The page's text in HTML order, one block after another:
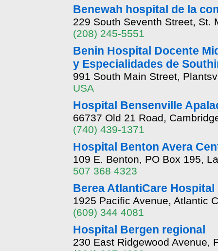
Benewah hospital de la
229 South Seventh Street, St.
(208) 245-5551
Benin Hospital Docente
y Especialidades de
991 South Main Street,
USA
Hospital Bensenville
66737 Old 21 Road,
(740) 439-1371
Hospital Benton Avera
109 E. Benton, PO Box 195,
507 368 4323
Berea AtlantiCare
1925 Pacific Avenue, Atlantic
(609) 344 4081
Hospital Bergen regional
230 East Ridgewood Avenue,